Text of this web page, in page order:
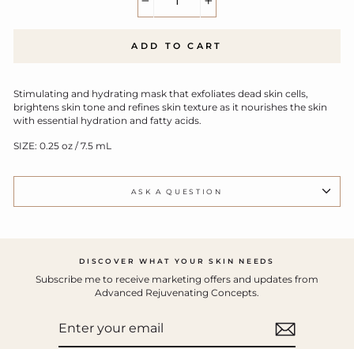
ADD TO CART
Stimulating and hydrating mask that exfoliates dead skin cells,
brightens skin tone and refines skin texture as it nourishes the skin
with essential hydration and fatty acids.
SIZE: 0.25 oz / 7.5 mL
ASK A QUESTION
DISCOVER WHAT YOUR SKIN NEEDS
Subscribe me to receive marketing offers and updates from
Advanced Rejuvenating Concepts.